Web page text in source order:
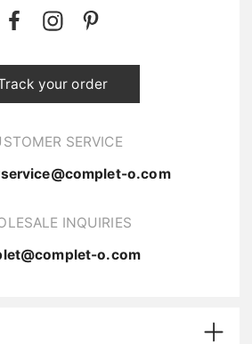
your order
SERVICE
o.com
INQUIRIES
o.com